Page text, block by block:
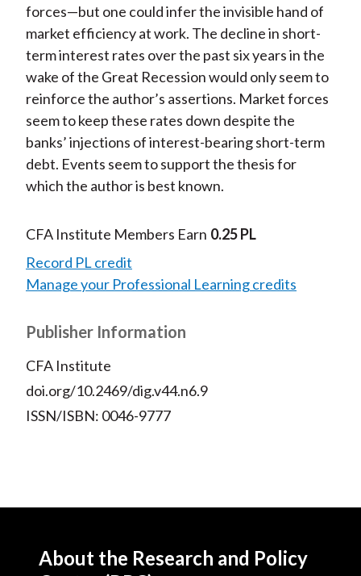
forces—but one could infer the invisible hand of
market efficiency at work. The decline in short-
term interest rates over the past six years in the
wake of the Great Recession would only seem to
reinforce the author’s assertions. Market forces
seem to keep these rates down despite the
banks’ injections of interest-bearing short-term
debt. Events seem to support the thesis for
which the author is best known.
CFA Institute Members Earn 0.25 PL
Record PL credit
Manage your Professional Learning credits
Publisher Information
CFA Institute
doi.org/10.2469/dig.v44.n6.9
ISSN/ISBN: 0046-9777
About the Research and Policy